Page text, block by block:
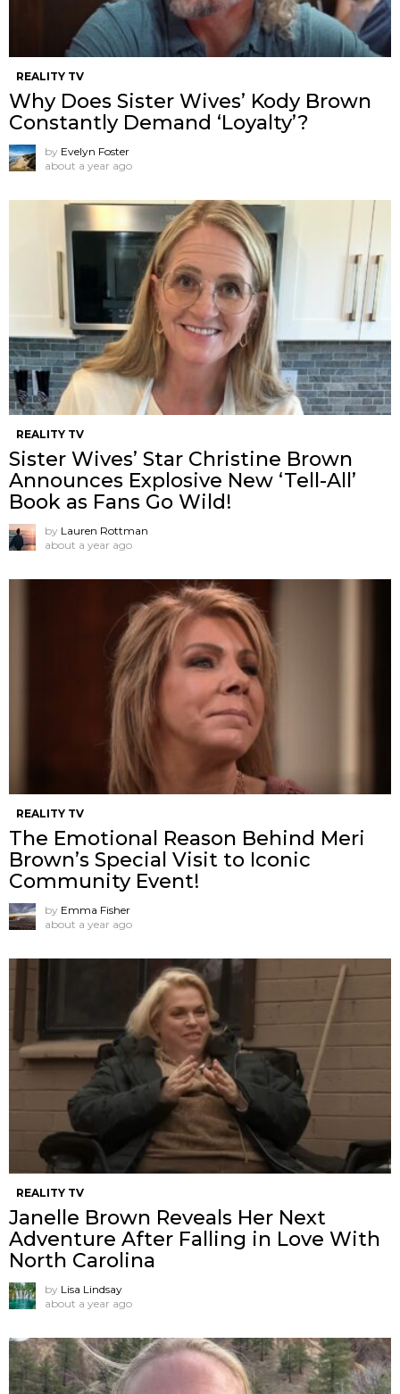
REALITY TV
Why Does Sister Wives’ Kody Brown
Constantly Demand ‘Loyalty’?
by Evelyn Foster
about a year ago
REALITY TV
Sister Wives’ Star Christine Brown
Announces Explosive New ‘Tell-All’
Book as Fans Go Wild!
by Lauren Rottman
about a year ago
REALITY TV
The Emotional Reason Behind Meri
Brown’s Special Visit to Iconic
Community Event!
by Emma Fisher
about a year ago
REALITY TV
Janelle Brown Reveals Her Next
Adventure After Falling in Love With
North Carolina
by Lisa Lindsay
about a year ago